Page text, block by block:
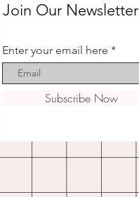
Join Our Newsletter
Enter your email here
Subscribe Now